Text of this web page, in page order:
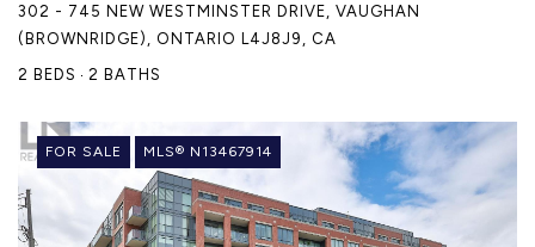
302 - 745 NEW WESTMINSTER DRIVE, VAUGHAN
(BROWNRIDGE), ONTARIO L4J8J9, CA
2 BEDS
2 BATHS
FOR SALE MLS® N13467914